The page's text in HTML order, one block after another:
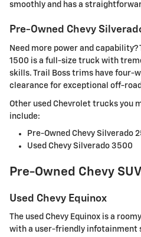
smoothly and has a
Pre-Owned Chevy
Need more power and capability?
1500 is a full-size truck with
skills. Trail Boss trims have four-
clearance for exceptional off-
Other used Chevrolet trucks you
include:
Pre-Owned Chevy Silverado
Used Chevy Silverado 3500
Pre-Owned Chevy
Used Chevy Equinox
The used Chevy Equinox is a
with a user-friendly infotainment